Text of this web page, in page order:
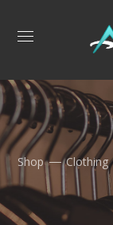
Shop Clothing